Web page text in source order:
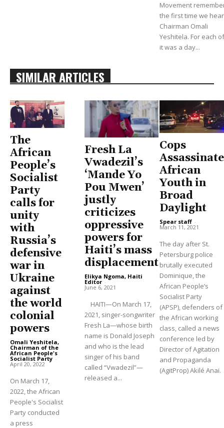
Movement
the first time we
Chairman Omali
Yeshitela. For each
it was a day...
SIMILAR ARTICLES
The
African
People’s
Socialist
Party
calls for
unity
with
Russia’s
defensive
war in
Ukraine
against
the world
colonial
powers
Omali Yeshitela,
Chairman of the
African People's
Socialist Party -
April 20, 2022
On March 17,
2022, the African
People's Socialist
Party conducted
a press
Fresh La
Vwadezil’s
‘Mande Yo
Pou Mwen’
justly
criticizes
oppressive
powers for
Haiti’s mass
displacement
Elikya Ngoma, Haiti
Editor -
June 6, 2021
HAITI—On March 17,
2021, singer-songwriter
Fresh La—whose birth
name is Donald Joseph
and who is the lead
singer of his band
called “Vwadezil”—
released a...
Cops
Assassinate
African
Youth in
Broad
Daylight
Spear staff -
March 11, 2021
The day after St.
Petersburg police
brutally executed
Dominique, the
African People’s
Socialist Party
(APSP), defenders of
the African working
class, called a news
conference led by
Director of Agitation
and Propaganda
(AgitProp) Akilé Anai.